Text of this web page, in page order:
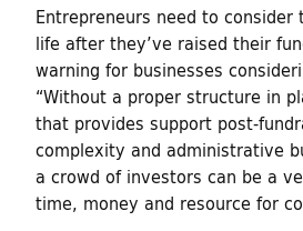
Entrepreneurs need to
life after they’ve raised their
warning for businesses
“Without a proper structure in
that provides support post-
complexity and administrative
a crowd of investors can be a
time, money and resource for